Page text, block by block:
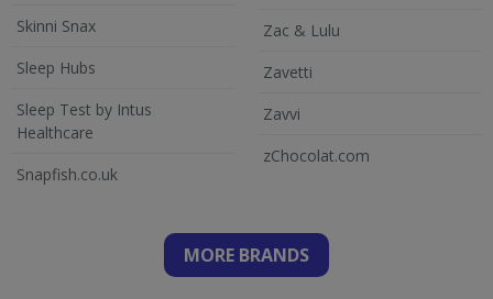
Skinni Snax
Sleep Hubs
Sleep Test by Intus
Healthcare
Snapfish.co.uk
Zac & Lulu
Zavetti
Zavvi
zChocolat.com
MORE BRANDS